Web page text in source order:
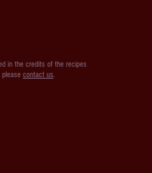
in the credits of the recipes
contact us.